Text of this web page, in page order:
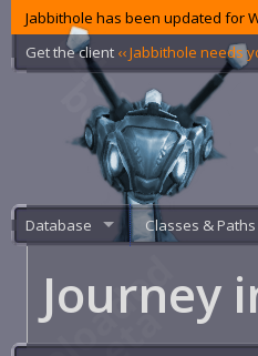
Jabbithole has been updated for
Get the client ‹‹ Jabbithole needs
Database Classes & Paths
Journey